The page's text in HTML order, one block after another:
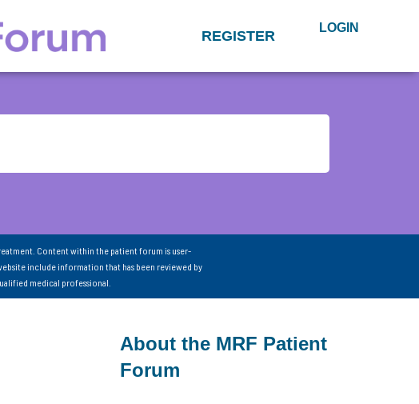
REGISTER LOGIN
Content within the patient forum is user-
include information that has been reviewed by
medical professional.
About the MRF Patient
Forum